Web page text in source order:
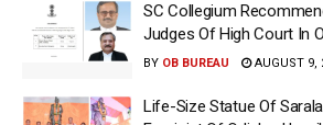
SC Collegium
Judges Of High Court In
BY OB BUREAU AUGUST 9,
Life-Size Statue Of Sarala